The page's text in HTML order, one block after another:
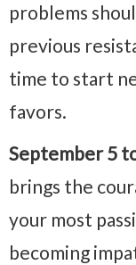
problems
previous
time to start
favors.
September 5
brings the
your most
becoming